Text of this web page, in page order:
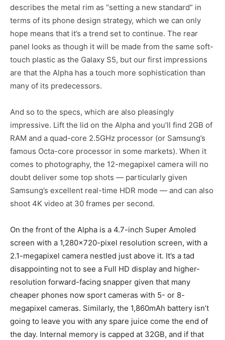
describes the metal rim as “setting a new standard” in
terms of its phone design strategy, which we can only
hope means that it’s a trend set to continue. The rear
panel looks as though it will be made from the same soft-
touch plastic as the Galaxy S5, but our first impressions
are that the Alpha has a touch more sophistication than
many of its predecessors.
And so to the specs, which are also pleasingly
impressive. Lift the lid on the Alpha and you’ll find 2GB of
RAM and a quad-core 2.5GHz processor (or Samsung’s
famous Octa-core processor in some markets). When it
comes to photography, the 12-megapixel camera will no
doubt deliver some top shots — particularly given
Samsung’s excellent real-time HDR mode — and can also
shoot 4K video at 30 frames per second.
On the front of the Alpha is a 4.7-inch Super Amoled
screen with a 1,280×720-pixel resolution screen, with a
2.1-megapixel camera nestled just above it. It’s a tad
disappointing not to see a Full HD display and higher-
resolution forward-facing snapper given that many
cheaper phones now sport cameras with 5- or 8-
megapixel cameras. Similarly, the 1,860mAh battery isn’t
going to leave you with any spare juice come the end of
the day. Internal memory is capped at 32GB, and if that